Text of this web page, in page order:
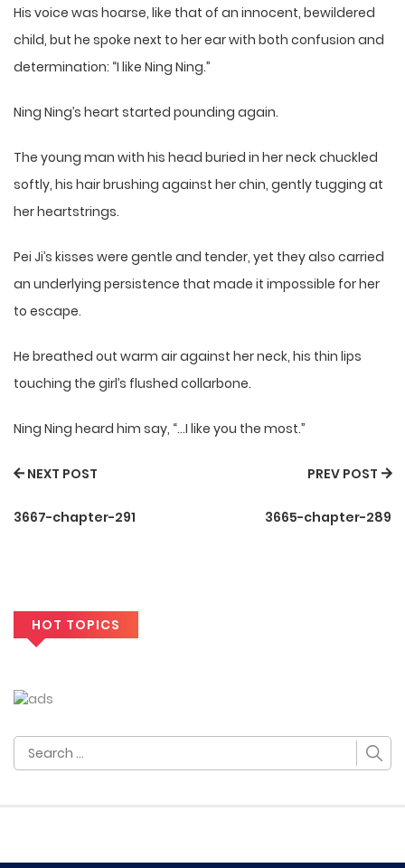
His voice was hoarse, like that of an innocent, bewildered
child, but he spoke next to her ear with both confusion and
determination: “I like Ning Ning.”
Ning Ning’s heart started pounding again.
The young man with his head buried in her neck chuckled
softly, his hair brushing against her chin, gently tugging at
her heartstrings.
Pei Ji’s kisses were gentle and tender, yet they also carried
an underlying persistence that made it impossible for her
to escape.
He breathed out warm air against her neck, his thin lips
touching the girl’s flushed collarbone.
Ning Ning heard him say, “…I like you the most.”
NEXT POST
3667-chapter-291
PREV POST
3665-chapter-289
HOT TOPICS
Search
for: